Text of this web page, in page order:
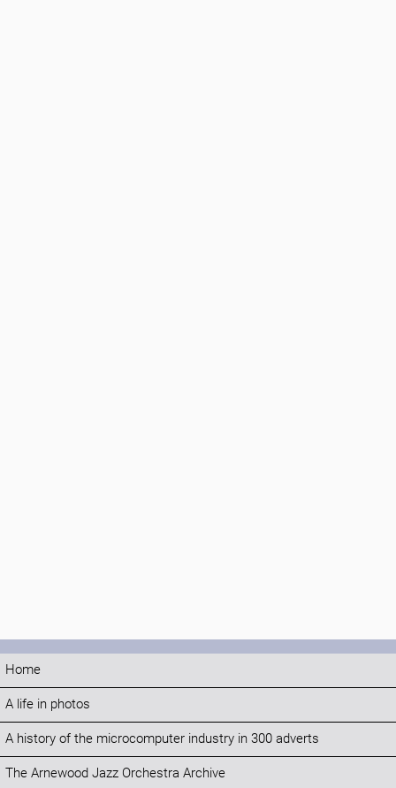
Home
A life in photos
A history of the microcomputer industry in 300 adverts
The Arnewood Jazz Orchestra Archive